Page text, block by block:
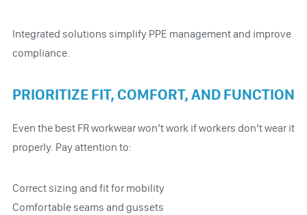
Integrated solutions simplify PPE management and improve
compliance.
PRIORITIZE FIT, COMFORT, AND FUNCTION
Even the best FR workwear won’t work if workers don’t wear it
properly. Pay attention to:
Correct sizing and fit for mobility
Comfortable seams and gussets